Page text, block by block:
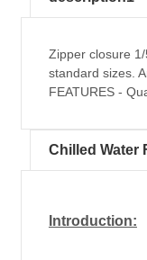
Zipper closure
standard sizes.
FEATURES -
Chilled Water
Introduction: